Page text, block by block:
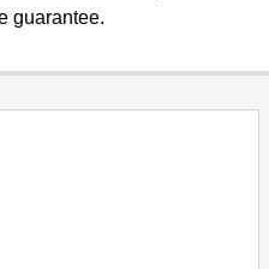
guarantee.